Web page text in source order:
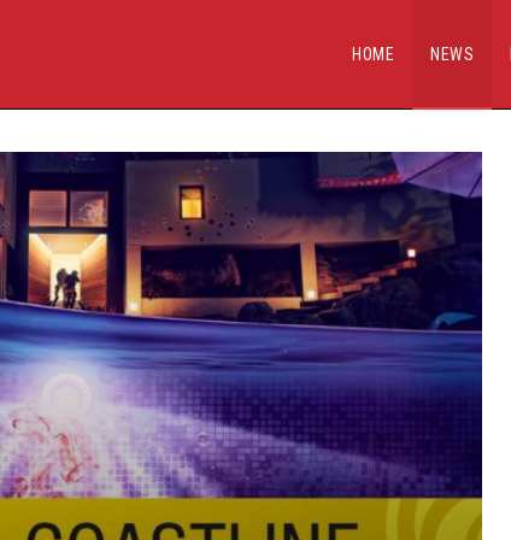
HOME NEWS